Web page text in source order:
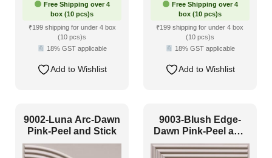
Free Shipping over 4
box (10 pcs)s
₹199 shipping for under 4 box
(10 pcs)s
18% GST applicable
Add to Wishlist
Free Shipping over 4
box (10 pcs)s
₹199 shipping for under 4 box
(10 pcs)s
18% GST applicable
Add to Wishlist
9002-Luna Arc-Dawn
Pink-Peel and Stick
9003-Blush Edge-
Dawn Pink-Peel and
Stick